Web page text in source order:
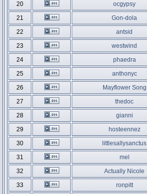
20
ocgypsy
21
Gon-dola
22
antsid
23
westwind
24
phaedra
25
anthonyc
26
Mayflower Song
27
thedoc
28
gianni
29
hosteennez
30
littlesallysanctus
31
mel
32
Actually Nicole
33
ronpitt